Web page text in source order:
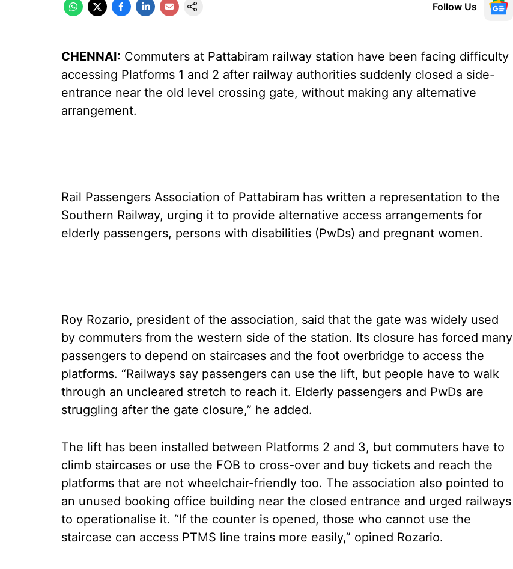
Follow Us
CHENNAI: Commuters at Pattabiram railway station have been facing difficulty
accessing Platforms 1 and 2 after railway authorities suddenly closed a side-
entrance near the old level crossing gate, without making any alternative
arrangement.
Rail Passengers Association of Pattabiram has written a representation to the
Southern Railway, urging it to provide alternative access arrangements for
elderly passengers, persons with disabilities (PwDs) and pregnant women.
Roy Rozario, president of the association, said that the gate was widely used
by commuters from the western side of the station. Its closure has forced many
passengers to depend on staircases and the foot overbridge to access the
platforms. “Railways say passengers can use the lift, but people have to walk
through an uncleared stretch to reach it. Elderly passengers and PwDs are
struggling after the gate closure,” he added.
The lift has been installed between Platforms 2 and 3, but commuters have to
climb staircases or use the FOB to cross-over and buy tickets and reach the
platforms that are not wheelchair-friendly too. The association also pointed to
an unused booking office building near the closed entrance and urged railways
to operationalise it. “If the counter is opened, those who cannot use the
staircase can access PTMS line trains more easily,” opined Rozario.